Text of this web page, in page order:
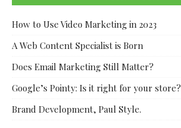
How to Use Video Marketing in 2023
A Web Content Specialist is Born
Does Email Marketing Still Matter?
Google’s Pointy: Is it right for your store?
Brand Development, Paul Style.